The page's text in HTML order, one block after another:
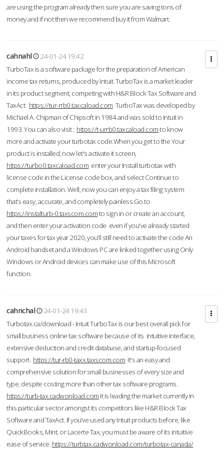
are using the program already then sure you are saving tons of
money and if not then we recommend buy it from Walmart.
cahnahl
24-01-24 19:42
TurboTax is a software package for the preparation of American
income tax returns, produced by Intuit. TurboTax is a market leader
in its product segment, competing with H&R Block Tax Software and
TaxAct. https://tur-rrb0.taxcaload.com TurboTax was developed by
Michael A. Chipman of Chipsoft in 1984 and was sold to Intuit in
1993. You can also visit : https://t-urrb0.taxcaload.comto know
more and activate your turbotax code.When you get to the Your
product is installed, now let's activate it screen,
https://turbo0.taxcaload.com enter your Install turbotax with
license code in the License code box, and select Continue to
complete installation. Well, now you can enjoy a tax filing system
that’s easy, accurate, and completely painless.Go to
https://instalturb-0.taxscom.comto sign in or create an account,
and then enter your activation code even if you've already started
your taxes for tax year 2020, you’ll still need to activate the code An
Android handset and a Windows PC are linked together using Only
Windows or Android devices can make use of this Microsoft
function.
cahnchal
24-01-24 19:43
Turbotax.ca/download - Intuit TurboTax is our best overall pick for
small business online tax software because of its intuitive interface,
extensive deduction and credit database, and startup-focused
support. https://tur-rb0-taxx.taxscom.com It's an easy and
comprehensive solution for small businesses of every size and
type, despite costing more than other tax software programs.
https://turb-tax.cadwonload.com It is leading the market currently in
this particular sector amongst its competitors like H&R Block Tax
Software and TaxAct. If you’ve used any Intuit products before, like
QuickBooks, Mint, or Lacerte Tax, you must be aware of its intuitive
ease of service. https://turbtax.cadwonload.com/turbotax-canada/